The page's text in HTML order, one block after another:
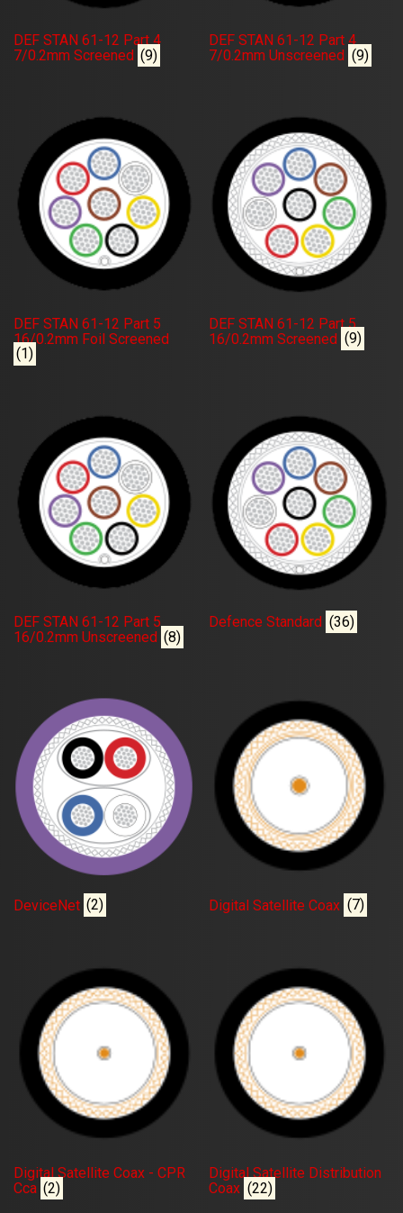
DEF STAN 61-12 Part 4
7/0.2mm Screened (9)
DEF STAN 61-12 Part 4
7/0.2mm Unscreened (9)
DEF STAN 61-12 Part 5
16/0.2mm Foil Screened
(1)
DEF STAN 61-12 Part 5
16/0.2mm Screened (9)
DEF STAN 61-12 Part 5
16/0.2mm Unscreened (8)
Defence Standard (36)
DeviceNet (2) Digital Satellite Coax (7)
Digital Satellite Coax - CPR
Cca (2)
Digital Satellite Distribution
Coax (22)